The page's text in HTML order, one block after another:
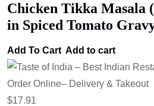
Chicken Tikka Masala
in Spiced Tomato
Add To Cart Add to cart
$17.91